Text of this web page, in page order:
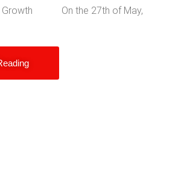
Growth On the 27th of May,